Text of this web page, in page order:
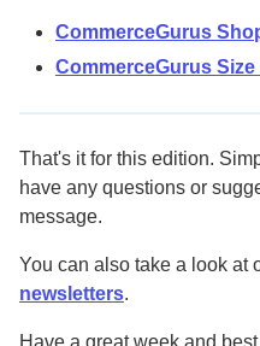
CommerceGurus
CommerceGurus Size
That's it for this edition.
have any questions or
message.
You can also take a look at
newsletters.